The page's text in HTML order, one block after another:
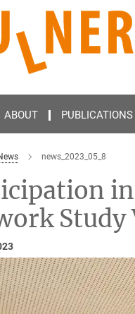
ABOUT PUBLICATIONS
news_2023_05_8
Study